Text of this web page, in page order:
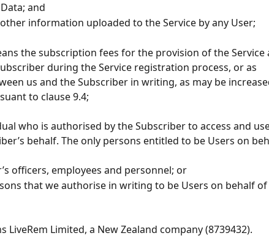
and
information uploaded to the Service by any User;
the subscription fees for the provision of the Service
during the Service registration process, or as
us and the Subscriber in writing, as may be
to clause 9.4;
who is authorised by the Subscriber to access and
behalf. The only persons entitled to be Users on
officers, employees and personnel; or
that we authorise in writing to be Users on behalf
LiveRem Limited, a New Zealand company (8739432).